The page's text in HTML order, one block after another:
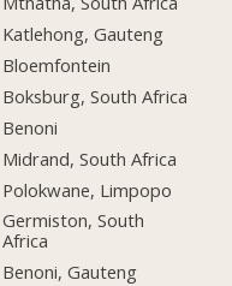
Katlehong, Gauteng
Bloemfontein
Boksburg, South Africa
Benoni
Midrand, South Africa
Polokwane, Limpopo
Germiston, South
Africa
Benoni, Gauteng